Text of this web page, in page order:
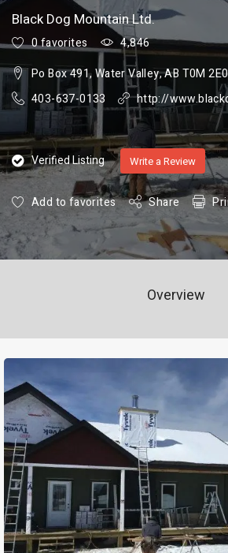
Black Dog Mountain Ltd.
0 favorites
4,846
Po Box 491, Water Valley, AB T0M
403-637-0133
http://
Verified Listing Write a Review
Add to favorites Share
Overview